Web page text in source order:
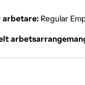
arbetare Regular